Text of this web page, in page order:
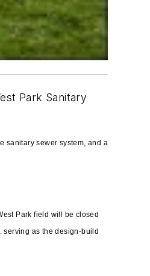
Park Sanitary
sanitary sewer system, and a
Park field will be closed
serving as the design-build